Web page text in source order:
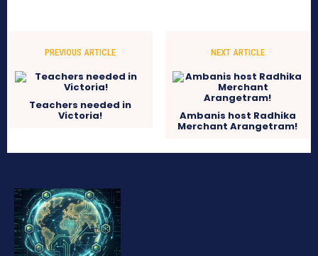
PREVIOUS ARTICLE
Teachers needed in
Victoria!
NEXT ARTICLE
Ambanis host Radhika
Merchant Arangetram!